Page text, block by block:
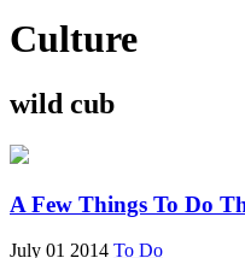
Culture
wild cub
A Few Things To Do
July 01 2014 To Do